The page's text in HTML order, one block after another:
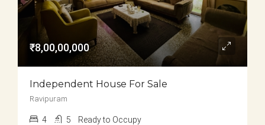
₹8,00,00,000
Independent House For Sale
Ravipuram
4 5 Ready to Occupy